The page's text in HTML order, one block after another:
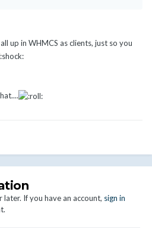
up in WHMCS as clients, just so you
If you have an account, sign in